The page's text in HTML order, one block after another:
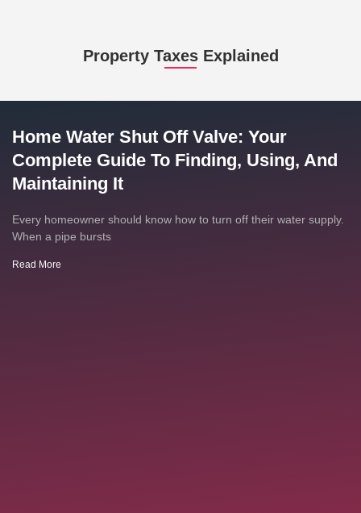
Property Taxes Explained
Home Water Shut Off Valve: Your
Complete Guide To Finding, Using, And
Maintaining It
Every homeowner should know how to turn off their water supply.
When a pipe bursts
Read More